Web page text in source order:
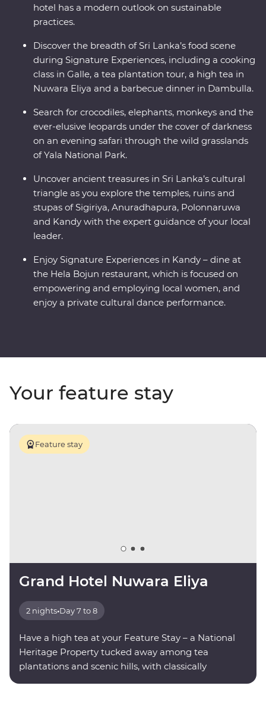
hotel has a modern outlook on sustainable
practices.
Discover the breadth of Sri Lanka’s food scene
during Signature Experiences, including a cooking
class in Galle, a tea plantation tour, a high tea in
Nuwara Eliya and a barbecue dinner in Dambulla.
Search for crocodiles, elephants, monkeys and the
ever-elusive leopards under the cover of darkness
on an evening safari through the wild grasslands
of Yala National Park.
Uncover ancient treasures in Sri Lanka’s cultural
triangle as you explore the temples, ruins and
stupas of Sigiriya, Anuradhapura, Polonnaruwa
and Kandy with the expert guidance of your local
leader.
Enjoy Signature Experiences in Kandy – dine at
the Hela Bojun restaurant, which is focused on
empowering and employing local women, and
enjoy a private cultural dance performance.
Your feature stay
Feature stay
Grand Hotel Nuwara Eliya
2 nights•Day 7 to 8
Have a high tea at your Feature Stay – a National
Heritage Property tucked away among tea
plantations and scenic hills, with classically